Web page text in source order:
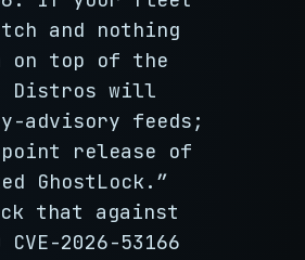
and nothing
on top of the
Distros will
advisory feeds;
release of
GhostLock.”
that against
2026-53166